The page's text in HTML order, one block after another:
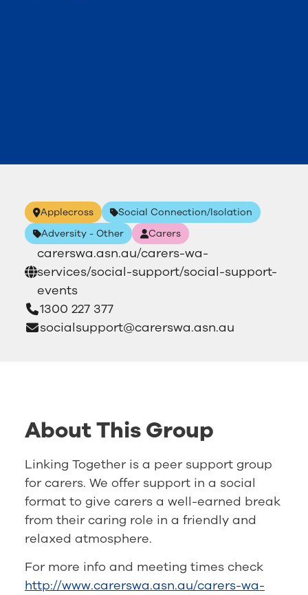
Applecross
Social Connection/Isolation
Adversity - Other
Carers
carerswa.asn.au/carers-wa-
services/social-support/social-support-
events
1300 227 377
socialsupport@carerswa.asn.au
About This Group
Linking Together is a peer support group
for carers. We offer support in a social
format to give carers a well-earned break
from their caring role in a friendly and
relaxed atmosphere.
For more info and meeting times check
http://www.carerswa.asn.au/carers-wa-